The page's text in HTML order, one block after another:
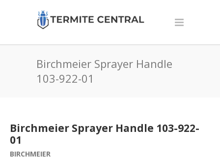
Birchmeier Sprayer Handle
103-922-01
Birchmeier Sprayer Handle 103-922-
01
BIRCHMEIER